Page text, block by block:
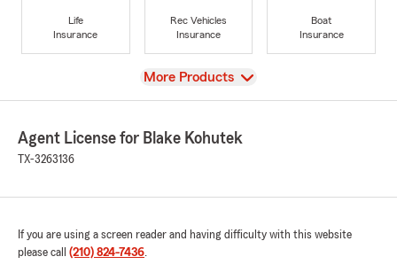
Life
Insurance
Rec Vehicles
Insurance
Boat
Insurance
View
More Products
Agent License for Blake Kohutek
TX-3263136
If you are using a screen reader and having difficulty with this website
please call (210) 824-7436.